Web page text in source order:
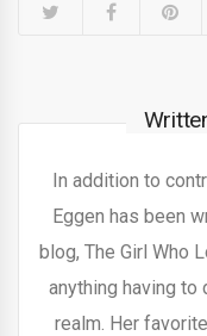
In addition to
Eggen has been
blog, The Girl Who
anything having to
realm. Her